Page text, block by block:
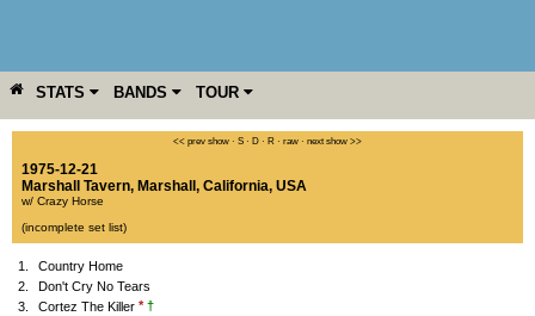
STATS BANDS TOUR
YEAR MORE << prev show · S · D · R · raw · next show >>
1975-12-21
Marshall Tavern, Marshall , California, USA
w/ Crazy Horse
(incomplete set list)
1.
Country Home
2.
Don't Cry No Tears
3.
Cortez The Killer * †